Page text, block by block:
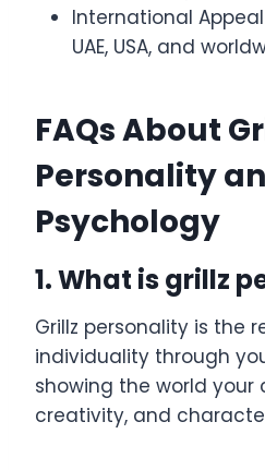
International
UAE, USA, and
FAQs About
Personality
Psychology
1. What is grillz
Grillz personality is the
individuality through
showing the world your
creativity, and